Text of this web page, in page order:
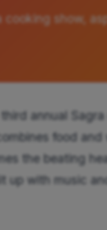
cooking show,
annual
food
the beating
with music